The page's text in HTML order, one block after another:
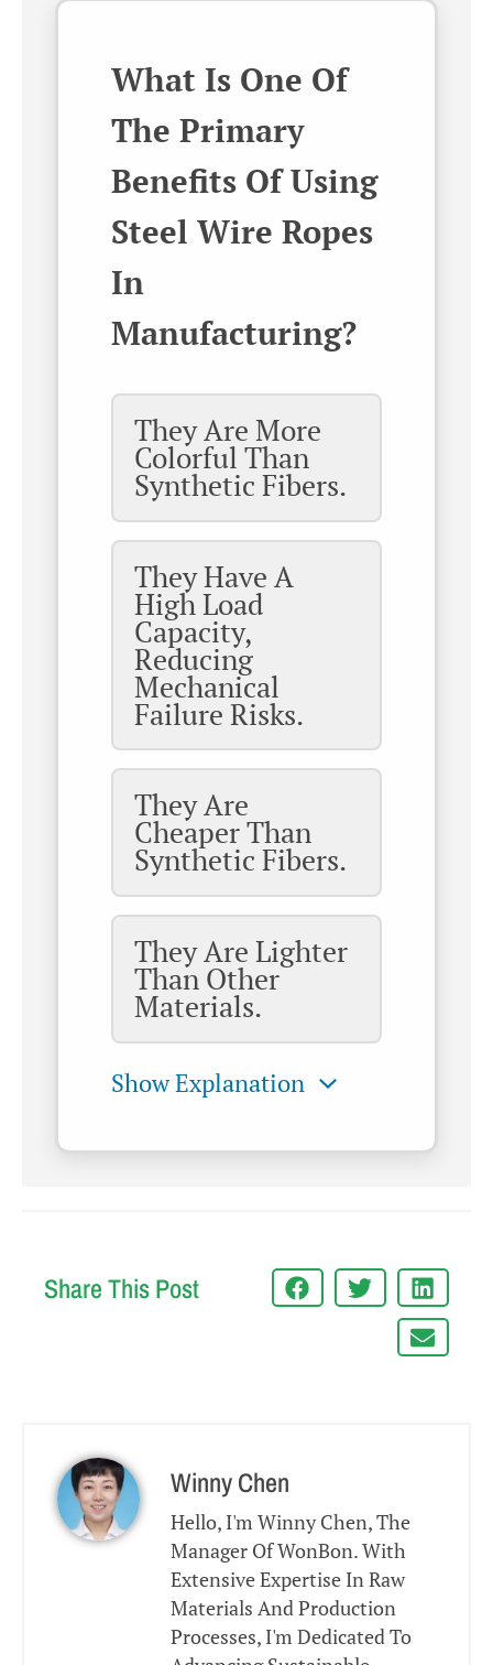
What Is One Of
The Primary
Benefits Of Using
Steel Wire Ropes
In
Manufacturing?
They Are More
Colorful Than
Synthetic Fibers.
They Have A
High Load
Capacity,
Reducing
Mechanical
Failure Risks.
They Are
Cheaper Than
Synthetic Fibers.
They Are Lighter
Than Other
Materials.
Share This Post
Winny Chen
Hello, I'm Winny Chen, The
Manager Of WonBon. With
Extensive Expertise In Raw
Materials And Production
Processes, I'm Dedicated To